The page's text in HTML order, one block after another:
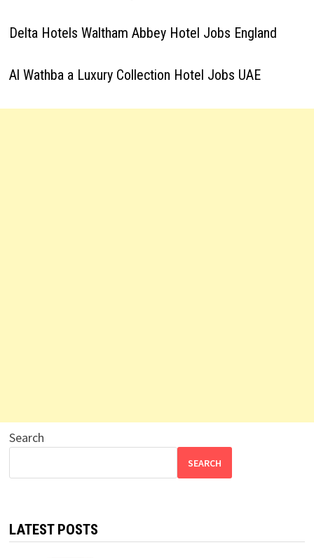
Delta Hotels Waltham Abbey Hotel Jobs England
Al Wathba a Luxury Collection Hotel Jobs UAE
Search
SEARCH
LATEST POSTS